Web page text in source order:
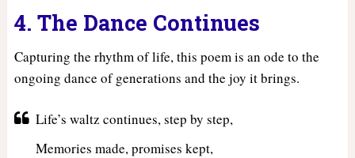
4. The Dance Continues
Capturing the rhythm of life, this poem is an ode to the
ongoing dance of generations and the joy it brings.
Life’s waltz continues, step by step,
Memories made, promises kept,